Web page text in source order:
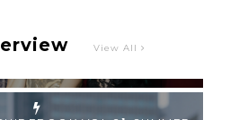
View All